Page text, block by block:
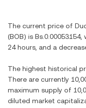
The current price of
(BOB) is Bs.0.00053154,
24 hours, and a
The highest historical
There are currently
maximum supply of
diluted market